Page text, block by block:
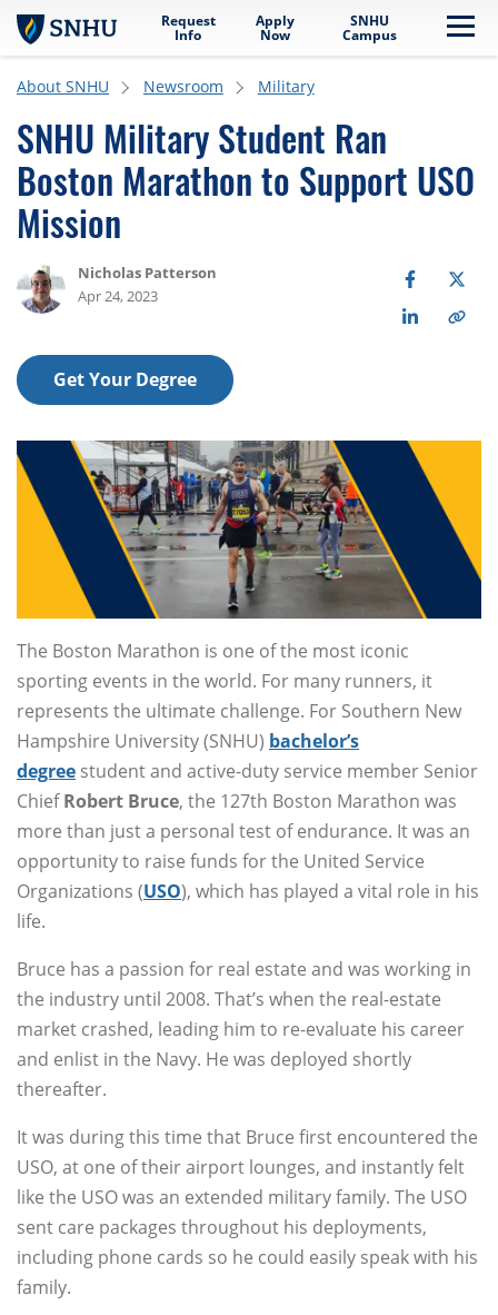
Skip to main content
Request
Info
Apply
Now
SNHU
Campus
About SNHU Newsroom Military
SNHU Military Student Ran
Boston Marathon to Support USO
Mission
Nicholas Patterson
Apr 24, 2023
Get Your Degree
The Boston Marathon is one of the most iconic
sporting events in the world. For many runners, it
represents the ultimate challenge. For Southern New
Hampshire University (SNHU) bachelor’s
degree student and active-duty service member Senior
ChiefRobert Bruce, the 127th Boston Marathon was
more than just a personal test of endurance. It was an
opportunity to raise funds for the United Service
Organizations (USO), which has played a vital role in his
life.
Bruce has a passion for real estate and was working in
the industry until 2008. That’s when the real-estate
market crashed, leading him to re-evaluate his career
and enlist in the Navy. He was deployed shortly
thereafter.
It was during this time that Bruce first encountered the
USO, at one of their airport lounges, and instantly felt
like the USO was an extended military family. The USO
sent care packages throughout his deployments,
including phone cards so he could easily speak with his
family.